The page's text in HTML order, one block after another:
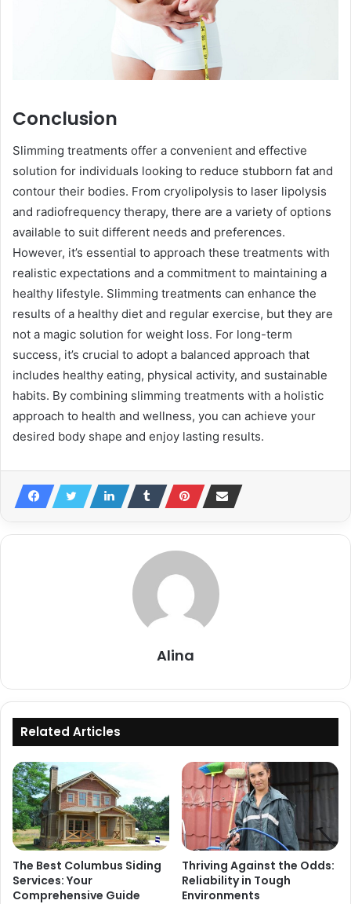
Conclusion
Slimming treatments offer a convenient and effective
solution for individuals looking to reduce stubborn fat and
contour their bodies. From cryolipolysis to laser lipolysis
and radiofrequency therapy, there are a variety of options
available to suit different needs and preferences.
However, it’s essential to approach these treatments with
realistic expectations and a commitment to maintaining a
healthy lifestyle. Slimming treatments can enhance the
results of a healthy diet and regular exercise, but they are
not a magic solution for weight loss. For long-term
success, it’s crucial to adopt a balanced approach that
includes healthy eating, physical activity, and sustainable
habits. By combining slimming treatments with a holistic
approach to health and wellness, you can achieve your
desired body shape and enjoy lasting results.
Alina
Related Articles
The Best Columbus Siding
Services: Your
Comprehensive Guide
Thriving Against the Odds:
Reliability in Tough
Environments